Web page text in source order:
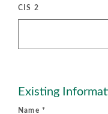
CIS 2
Existing
Name *